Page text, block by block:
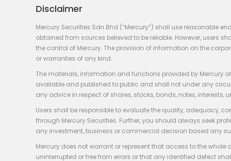
opens
in
new
window
opens
in
new
window
opens
in
new
window
Disclaimer
Mercury Securities Sdn Bhd (“Mercury”) shall use reasonable
obtained from sources believed to be reliable. However,
the control of Mercury. The provision of information on the
or warranties of any kind.
The materials, information and functions provided by Mercury
available and published to public and shall not under any
any advice in respect of shares, stocks, bonds, notes,
Users shall be responsible to evaluate the quality, adequacy,
through Mercury Securities. Further, you should always seek
any investment, business or commercial decision based any
Mercury does not warrant or represent that access to the
uninterrupted or free from errors or that any identified defect